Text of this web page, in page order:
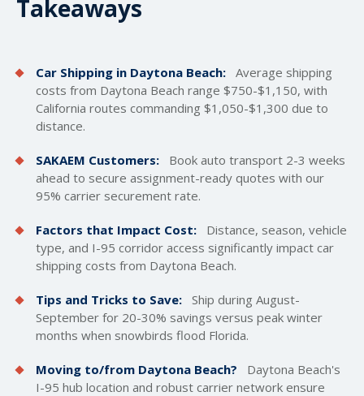
Takeaways
Car Shipping in Daytona Beach: Average shipping
costs from Daytona Beach range $750-$1,150, with
California routes commanding $1,050-$1,300 due to
distance.
SAKAEM Customers:
Book auto transport 2-3 weeks
ahead to secure assignment-ready quotes with our
95% carrier securement rate.
Factors that Impact Cost:
Distance, season, vehicle
type, and I-95 corridor access significantly impact car
shipping costs from Daytona Beach.
Tips and Tricks to Save: Ship during August-
September for 20-30% savings versus peak winter
months when snowbirds flood Florida.
Moving to/from Daytona Beach?
Daytona Beach's
I-95 hub location and robust carrier network ensure